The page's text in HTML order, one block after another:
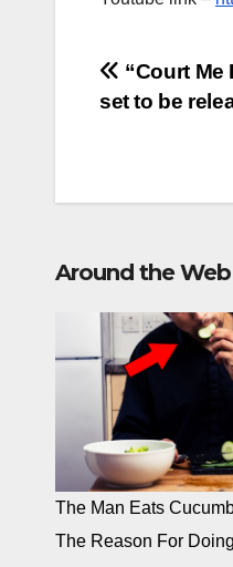
Post
“Court Me
set to be
Around the Web
The Man Eats
The Reason For